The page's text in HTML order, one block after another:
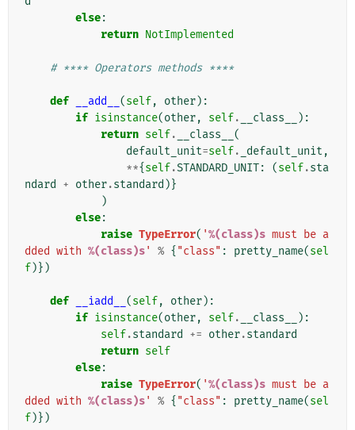
else:
return NotImplemented
# **** Operators methods ****
def __add__ (self, other):
if isinstance(other, self. __class__
):
return self. __class__ (
default_unit=self. _default_unit ,
**{self.STANDARD_UNIT: (self.sta
ndard
+ other.standard )}
)
else:
raise TypeError( '%(class)s must be a
dded with %(class)s' % { "class" : pretty_name(sel
f)})
def __iadd__ (self, other):
if isinstance(other, self. __class__
):
self.standard += other.standard
return self
else:
raise TypeError( '%(class)s must be a
dded with %(class)s' % { "class" : pretty_name(sel
f)})